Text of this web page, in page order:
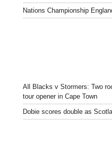
Nations Championship
All Blacks v Stormers: Two
tour opener in Cape Town
Dobie scores double as